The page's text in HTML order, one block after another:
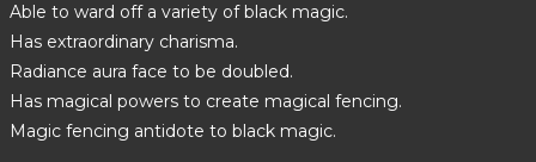
Able to ward off a variety of black magic.
Has extraordinary charisma.
Radiance aura face to be doubled.
Has magical powers to create magical fencing.
Magic fencing antidote to black magic.